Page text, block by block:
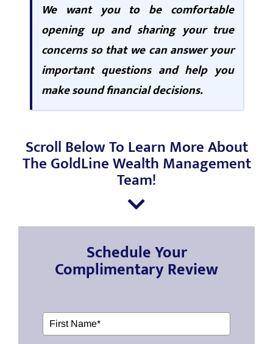
We want you to be comfortable
opening up and sharing your true
concerns so that we can answer your
important questions and help you
make sound financial decisions.
Scroll Below To Learn More About
The GoldLine Wealth Management
Team!
Schedule Your
Complimentary Review